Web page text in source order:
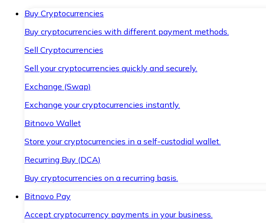
Buy Cryptocurrencies
Buy cryptocurrencies with different payment methods.
Sell Cryptocurrencies
Sell your cryptocurrencies quickly and securely.
Exchange (Swap)
Exchange your cryptocurrencies instantly.
Bitnovo Wallet
Store your cryptocurrencies in a self-custodial wallet.
Recurring Buy (DCA)
Buy cryptocurrencies on a recurring basis.
Bitnovo Pay
Accept cryptocurrency payments in your business.